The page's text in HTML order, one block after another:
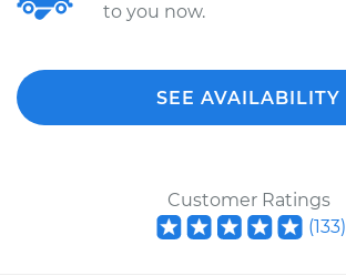
to you now.
SEE AVAILABILITY
Customer Ratings
(133)